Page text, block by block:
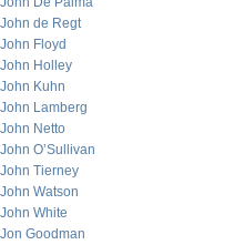
John de Regt
John Floyd
John Holley
John Kuhn
John Lamberg
John Netto
John O’Sullivan
John Tierney
John Watson
John White
Jon Goodman